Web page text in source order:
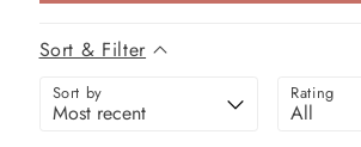
Sort & Filter
Sort by Rating